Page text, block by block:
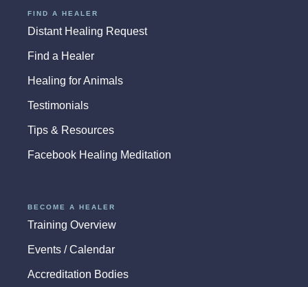
FIND A HEALER
Distant Healing Request
Find a Healer
Healing for Animals
Testimonials
Tips & Resources
Facebook Healing Meditation
BECOME A HEALER
Training Overview
Events / Calendar
Accreditation Bodies